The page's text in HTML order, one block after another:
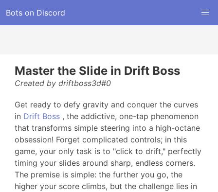
Bots on Discord
Master the Slide in Drift Boss
Created by driftboss3d#0
Get ready to defy gravity and conquer the curves
in Drift Boss , the addictive, one-tap phenomenon
that transforms simple steering into a high-octane
obsession! Forget complicated controls; in this
game, your only task is to "click to drift," perfectly
timing your slides around sharp, endless corners.
The premise is simple: the further you go, the
higher your score climbs, but the challenge lies in